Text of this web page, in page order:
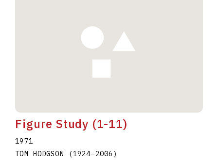
Figure Study (1-11)
1971
TOM HODGSON
(1924–2006 )